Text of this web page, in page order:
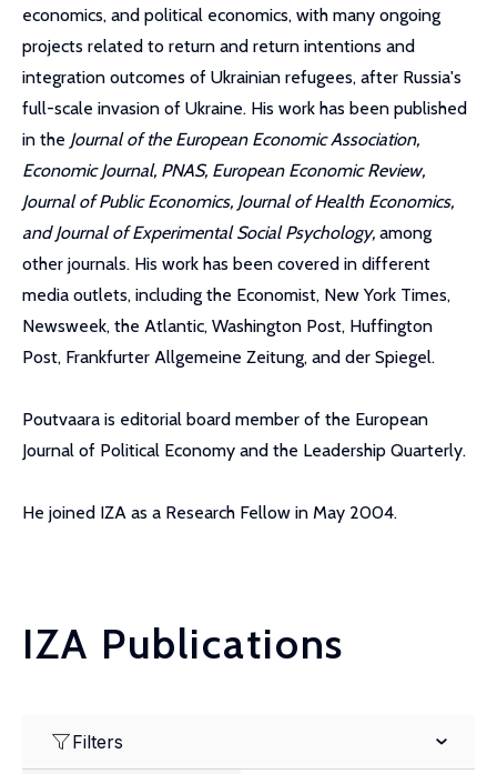
economics, and political economics, with many ongoing
projects related to return and return intentions and
integration outcomes of Ukrainian refugees, after Russia's
full-scale invasion of Ukraine. His work has been published
in the Journal of the European Economic Association,
Economic Journal, PNAS, European Economic Review,
Journal of Public Economics, Journal of Health Economics,
and Journal of Experimental Social Psychology, among
other journals. His work has been covered in different
media outlets, including the Economist, New York Times,
Newsweek, the Atlantic, Washington Post, Huffington
Post, Frankfurter Allgemeine Zeitung, and der Spiegel.
Poutvaara is editorial board member of the European
Journal of Political Economy and the Leadership Quarterly.
He joined IZA as a Research Fellow in May 2004.
IZA Publications
Filters